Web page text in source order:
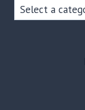
Select
a